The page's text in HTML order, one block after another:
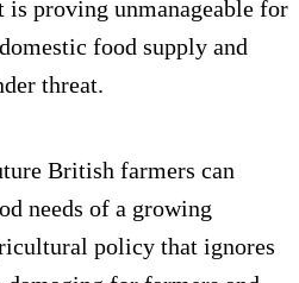
is proving unmanageable for
food supply and
threat.
British farmers can
needs of a growing
policy that ignores